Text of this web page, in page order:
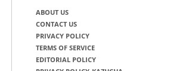
ABOUT US
CONTACT US
PRIVACY POLICY
TERMS OF SERVICE
EDITORIAL POLICY